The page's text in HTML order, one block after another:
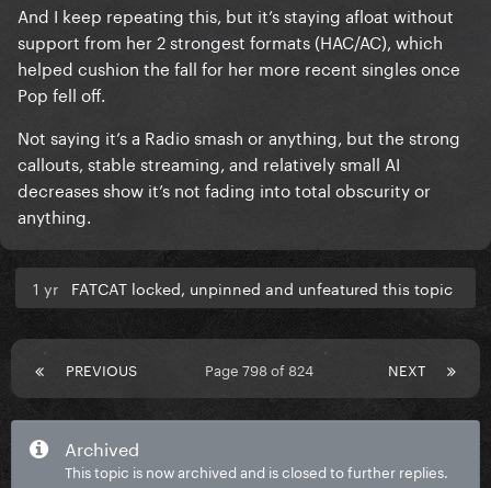
And I keep repeating this, but it’s staying afloat without
support from her 2 strongest formats (HAC/AC), which
helped cushion the fall for her more recent singles once
Pop fell off.
Not saying it’s a Radio smash or anything, but the strong
callouts, stable streaming, and relatively small AI
decreases show it’s not fading into total obscurity or
anything.
1 yr FATCAT locked, unpinned and unfeatured this topic
PREVIOUS NEXT
Page 798 of 824
Archived
This topic is now archived and is closed to further replies.